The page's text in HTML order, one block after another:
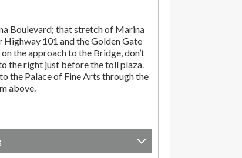
Boulevard; that stretch of Marina
101 and the Golden Gate
the approach to the Bridge, don’t
the right just before the toll plaza.
the Palace of Fine Arts through the
above.